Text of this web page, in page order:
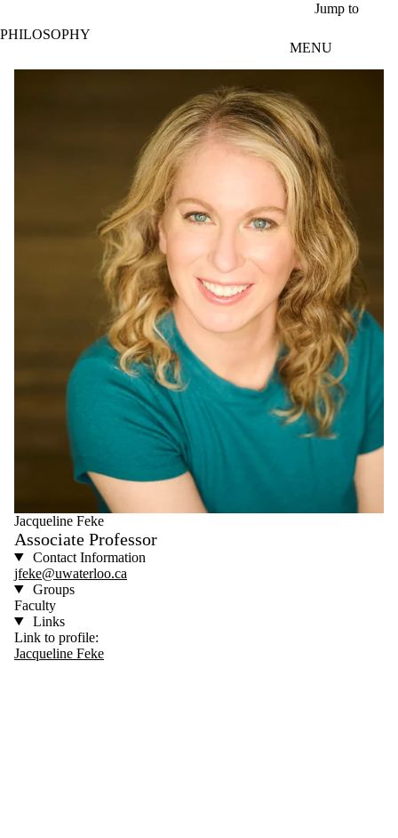
Jump to
PHILOSOPHY
MENU
Jacqueline Feke
Associate Professor
Contact Information
jfeke@uwaterloo.ca
Groups
Faculty
Links
Link to profile:
Jacqueline Feke